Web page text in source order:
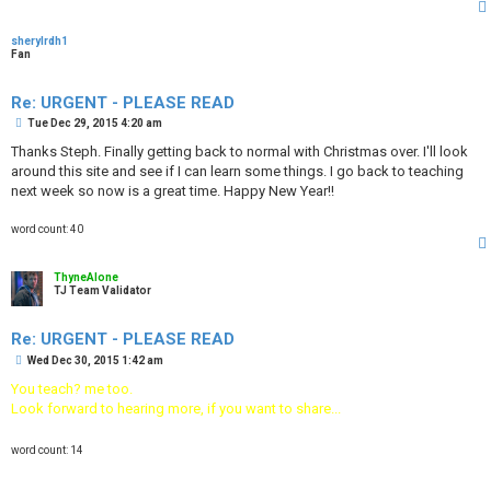
sherylrdh1
Fan
Re: URGENT - PLEASE READ
P
s
Tue Dec 29, 2015 4:20 am
Thanks Steph. Finally getting back to normal with Christmas over. I'll look
around this site and see if I can learn some things. I go back to teaching
next week so now is a great time. Happy New Year!!
word count: 40
ThyneAlone
TJ Team Validator
Re: URGENT - PLEASE READ
P
s
Wed Dec 30, 2015 1:42 am
You teach? me too.
Look forward to hearing more, if you want to share...
word count: 14